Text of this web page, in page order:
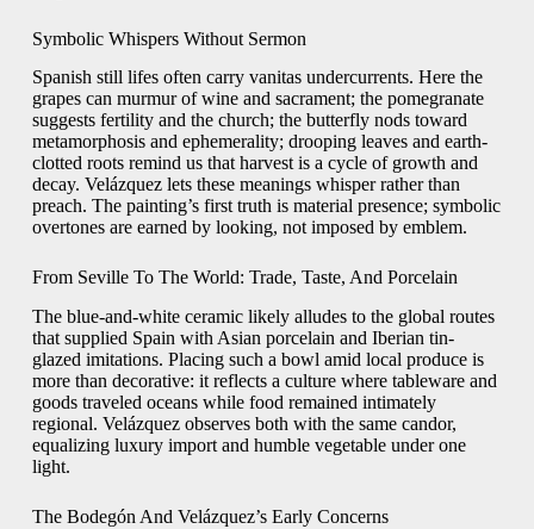
Symbolic Whispers Without Sermon
Spanish still lifes often carry vanitas undercurrents. Here the
grapes can murmur of wine and sacrament; the pomegranate
suggests fertility and the church; the butterfly nods toward
metamorphosis and ephemerality; drooping leaves and earth-
clotted roots remind us that harvest is a cycle of growth and
decay. Velázquez lets these meanings whisper rather than
preach. The painting’s first truth is material presence; symbolic
overtones are earned by looking, not imposed by emblem.
From Seville To The World: Trade, Taste, And Porcelain
The blue-and-white ceramic likely alludes to the global routes
that supplied Spain with Asian porcelain and Iberian tin-
glazed imitations. Placing such a bowl amid local produce is
more than decorative: it reflects a culture where tableware and
goods traveled oceans while food remained intimately
regional. Velázquez observes both with the same candor,
equalizing luxury import and humble vegetable under one
light.
The Bodegón And Velázquez’s Early Concerns